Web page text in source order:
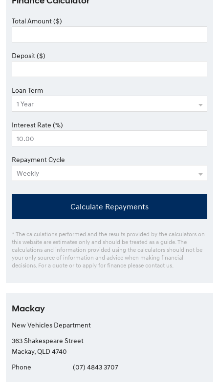
Total Amount ($)
Deposit ($)
Loan Term
Interest Rate (%)
Repayment Cycle
Calculate Repayments
* The calculations performed and the results provided by the calculators on
this website are estimates only and should be treated as a guide. The
calculations and information provided using the calculators should not be
your only source of information and advice when making financial
decisions. For a quote or to apply for finance please contact us.
Mackay
New Vehicles Department
363 Shakespeare Street
Mackay, QLD 4740
Phone
(07) 4843 3707